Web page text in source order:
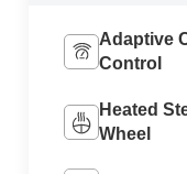
Adaptive
Control
Heated
Wheel